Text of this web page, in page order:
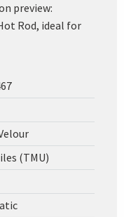
preview:
Rod, ideal for
(TMU)